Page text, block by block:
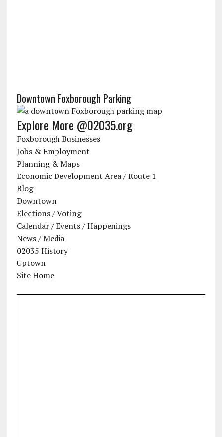
Downtown Foxborough Parking
Explore More @02035.org
Foxborough Businesses
Jobs & Employment
Planning & Maps
Economic Development Area / Route 1
Blog
Downtown
Elections / Voting
Calendar / Events / Happenings
News / Media
02035 History
Uptown
Site Home